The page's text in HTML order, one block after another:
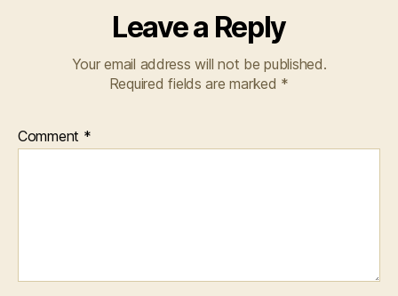
Leave a Reply
Your email address will not be published.
Required fields are marked *
Comment *